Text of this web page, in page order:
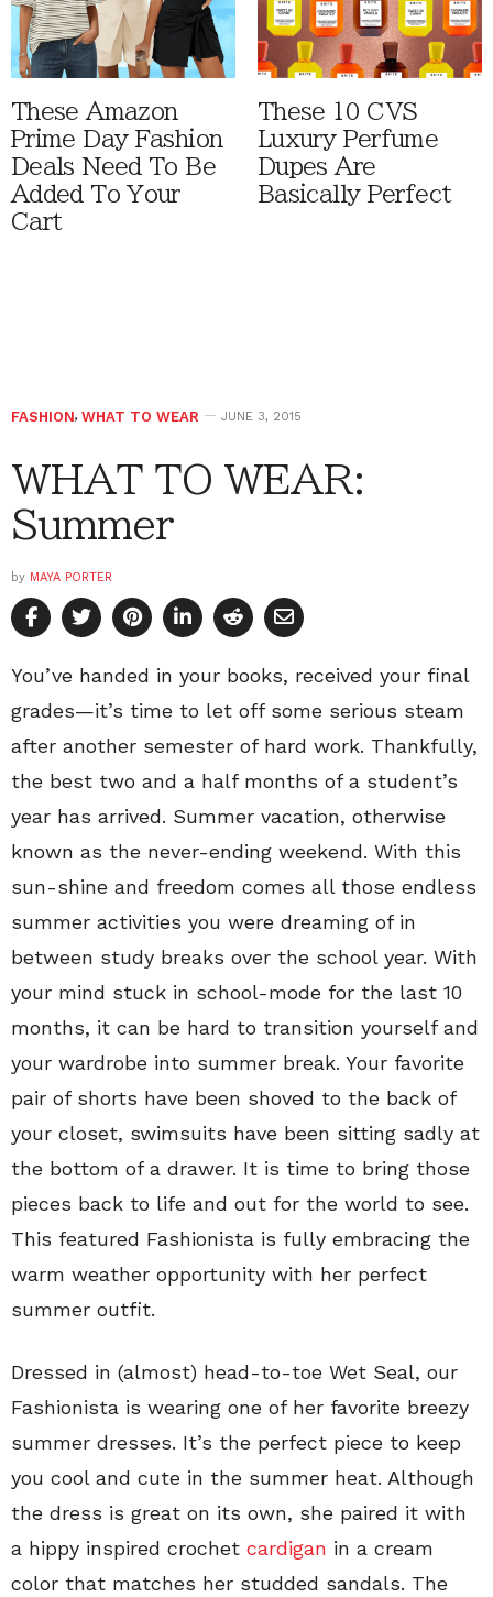
These Amazon
Prime Day Fashion
Deals Need To Be
Added To Your
Cart
These 10 CVS
Luxury Perfume
Dupes Are
Basically Perfect
FASHION, WHAT TO WEAR JUNE 3, 2015
WHAT TO WEAR:
Summer
by MAYA PORTER
You’ve handed in your books, received your final
grades—it’s time to let off some serious steam
after another semester of hard work. Thankfully,
the best two and a half months of a student’s
year has arrived. Summer vacation, otherwise
known as the never-ending weekend. With this
sun-shine and freedom comes all those endless
summer activities you were dreaming of in
between study breaks over the school year. With
your mind stuck in school-mode for the last 10
months, it can be hard to transition yourself and
your wardrobe into summer break. Your favorite
pair of shorts have been shoved to the back of
your closet, swimsuits have been sitting sadly at
the bottom of a drawer. It is time to bring those
pieces back to life and out for the world to see.
This featured Fashionista is fully embracing the
warm weather opportunity with her perfect
summer outfit.
Dressed in (almost) head-to-toe Wet Seal, our
Fashionista is wearing one of her favorite breezy
summer dresses. It’s the perfect piece to keep
you cool and cute in the summer heat. Although
the dress is great on its own, she paired it with
a hippy inspired crochet cardigan in a cream
color that matches her studded sandals. The